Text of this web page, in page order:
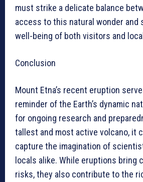
must strike a delicate balance
access to this natural wonder and
well-being of both visitors and
Conclusion
Mount Etna’s recent eruption
reminder of the Earth’s dynamic
for ongoing research and
tallest and most active volcano, it
capture the imagination of
locals alike. While eruptions bring
risks, they also contribute to the